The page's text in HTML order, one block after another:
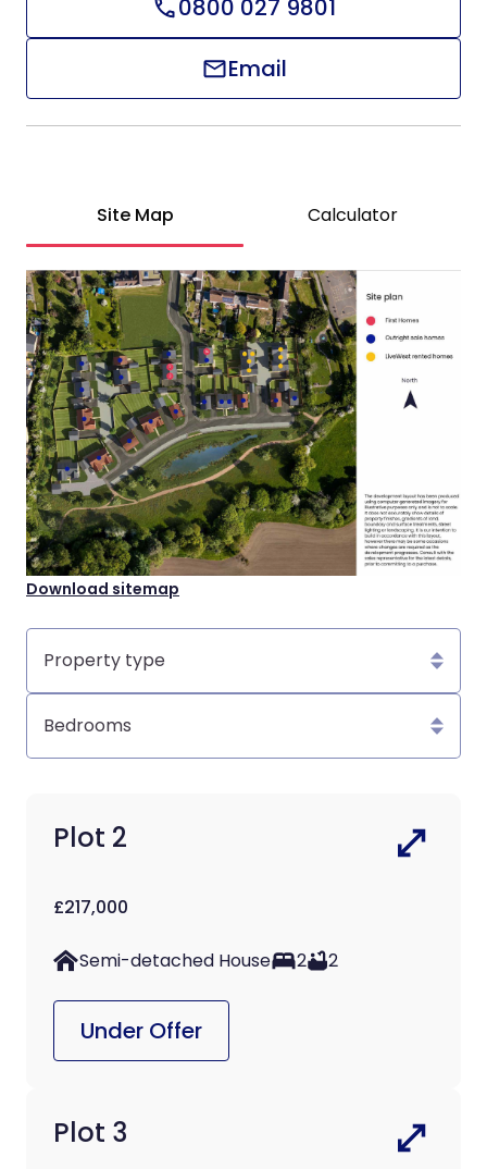
0800 027 9801
Email
Site Map Calculator
Download sitemap
Property
type
Bedrooms
Plot 2
£217,000
Semi-detached House 2 2
Under Offer
Plot 3